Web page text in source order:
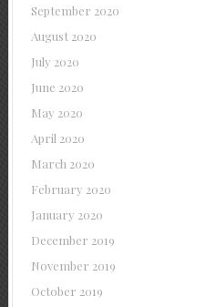
September 2020
August 2020
July 2020
June 2020
May 2020
April 2020
March 2020
February 2020
January 2020
December 2019
November 2019
October 2019